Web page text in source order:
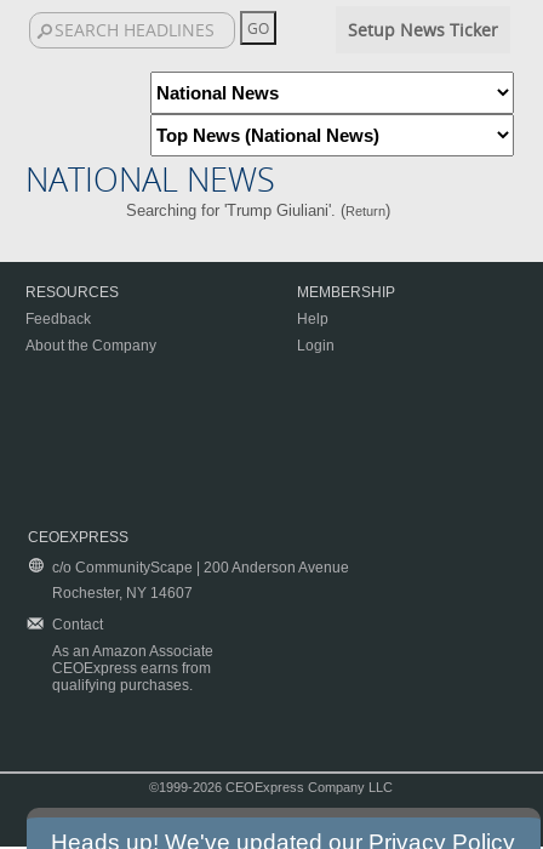
Setup News Ticker
NATIONAL NEWS
Searching for 'Trump Giuliani'. (Return)
RESOURCES
Feedback
About the Company
MEMBERSHIP
Help
Login
CEOEXPRESS
c/o CommunityScape | 200 Anderson Avenue
Rochester, NY 14607
Contact
As an Amazon Associate
CEOExpress earns from
qualifying purchases.
©1999-2026 CEOExpress Company LLC
Heads up! We've updated our Privacy Policy